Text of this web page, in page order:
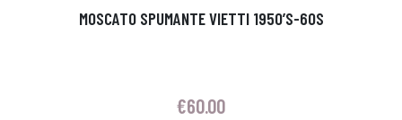
MOSCATO SPUMANTE VIETTI 1950’S-60S
€60.00